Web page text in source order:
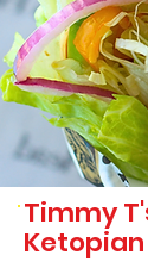
Timmy